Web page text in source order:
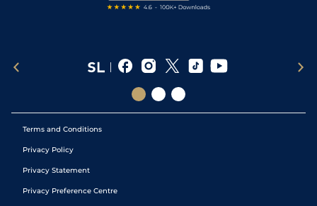
Terms and Conditions
Privacy Policy
Privacy Statement
Privacy Preference Centre